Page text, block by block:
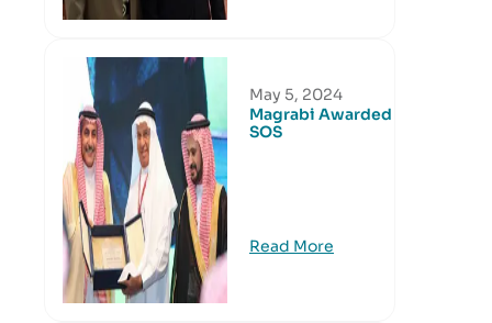
May 5, 2024
Magrabi Awarded by
SOS
Read More